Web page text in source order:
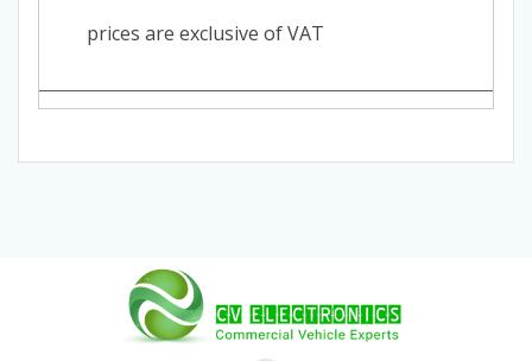
prices are exclusive of VAT